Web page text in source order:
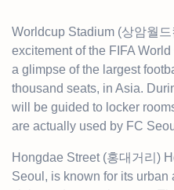
Worldcup Stadium (상암월
excitement of the FIFA
a glimpse of the largest
thousand seats, in Asia.
will be guided to locker
are actually used by FC
Hongdae Street (홍대거리)
Seoul, is known for its